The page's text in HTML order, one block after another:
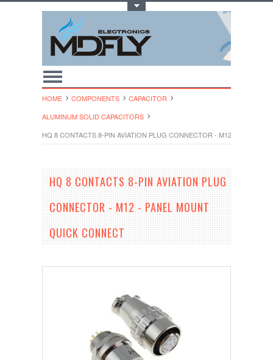
HOME COMPONENTS
CAPACITOR
ALUMINUM SOLID CAPACITORS
HQ 8 CONTACTS 8-PIN AVIATION PLUG CONNECTOR - M12 - PANEL
HQ 8 CONTACTS 8-PIN AVIATION PLUG
CONNECTOR - M12 - PANEL MOUNT
QUICK CONNECT